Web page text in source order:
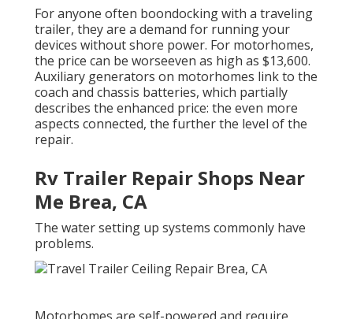
For anyone often boondocking with a traveling
trailer, they are a demand for running your
devices without shore power. For motorhomes,
the price can be worseeven as high as $13,600.
Auxiliary generators on motorhomes link to the
coach and chassis batteries, which partially
describes the enhanced price: the even more
aspects connected, the further the level of the
repair.
Rv Trailer Repair Shops Near
Me Brea, CA
The water setting up systems commonly have
problems.